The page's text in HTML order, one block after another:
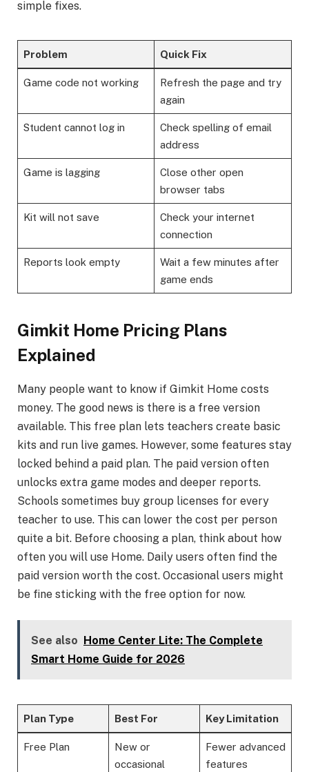
simple fixes.
Problem Quick Fix
Game code not working
Refresh the page and try
again
Student cannot log in
Check spelling of email
address
Game is lagging
Close other open
browser tabs
Kit will not save
Check your internet
connection
Reports look empty
Wait a few minutes after
game ends
Gimkit Home Pricing Plans
Explained
Many people want to know if Gimkit Home costs
money. The good news is there is a free version
available. This free plan lets teachers create basic
kits and run live games. However, some features stay
locked behind a paid plan. The paid version often
unlocks extra game modes and deeper reports.
Schools sometimes buy group licenses for every
teacher to use. This can lower the cost per person
quite a bit. Before choosing a plan, think about how
often you will use Home. Daily users often find the
paid version worth the cost. Occasional users might
be fine sticking with the free option for now.
See also
Home Center Lite: The Complete
Smart Home Guide for 2026
Plan Type Best For Key Limitation
Free Plan
New or
occasional
Fewer advanced
features